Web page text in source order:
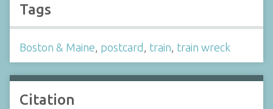
Tags
Boston & Maine postcard train train wreck
Citation